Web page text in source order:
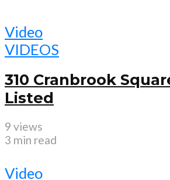
Video
VIDEOS
310 Cranbrook
Listed
9 views
3 min read
Video